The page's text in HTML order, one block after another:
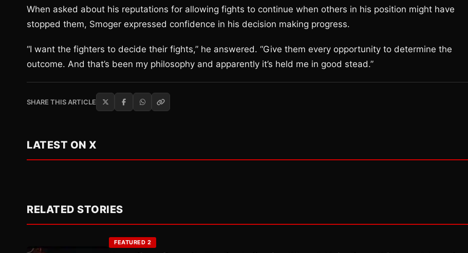
When asked about his reputations for allowing fights to continue when others in his position might have
stopped them, Smoger expressed confidence in his decision making progress.
“I want the fighters to decide their fights,” he answered. “Give them every opportunity to determine the
outcome. And that’s been my philosophy and apparently it’s held me in good stead.”
SHARE THIS ARTICLE
LATEST ON X
RELATED STORIES
FEATURED 2